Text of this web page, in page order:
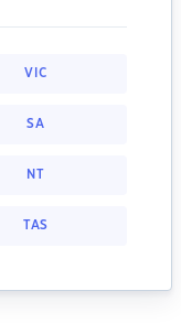
VIC
SA
NT
TAS